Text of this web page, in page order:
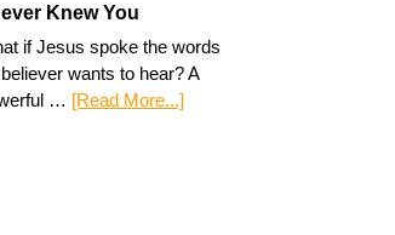
Knew You
if Jesus spoke the words
wants to hear? A
… [Read More...]